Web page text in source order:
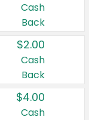
Cash
Back
$2.00
Cash
Back
$4.00
Cash